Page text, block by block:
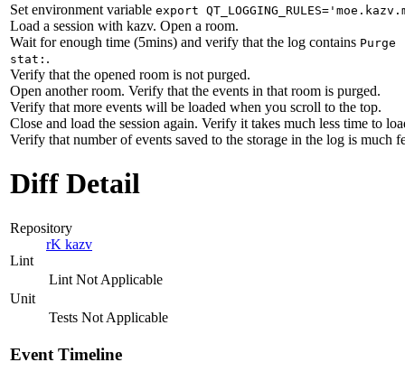
Set environment variable export
Load a session with kazv. Open a room.
Wait for enough time (5mins) and verify that the log contains Purge
stat: .
Verify that the opened room is not purged.
Open another room. Verify that the events in that room is purged.
Verify that more events will be loaded when you scroll to the top.
Close and load the session again. Verify it takes much less time to
Verify that number of events saved to the storage in the log is much
Diff Detail
Repository
rK kazv
Lint
Lint Not Applicable
Unit
Tests Not Applicable
Event Timeline